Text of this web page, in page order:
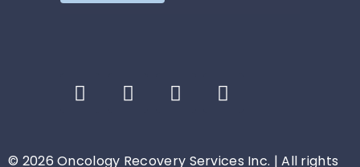
© 2026 Oncology Recovery Services Inc. | All rights